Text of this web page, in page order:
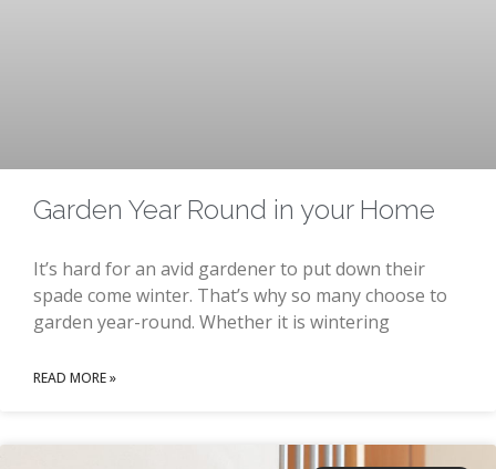
Garden Year Round in your Home
It’s hard for an avid gardener to put down their
spade come winter. That’s why so many choose to
garden year-round. Whether it is wintering
READ MORE »